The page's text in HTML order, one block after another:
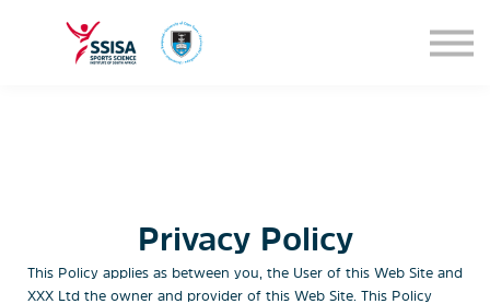
SEMINARS
Privacy Policy
This Policy applies as between you, the User of this Web Site and
XXX Ltd the owner and provider of this Web Site. This Policy